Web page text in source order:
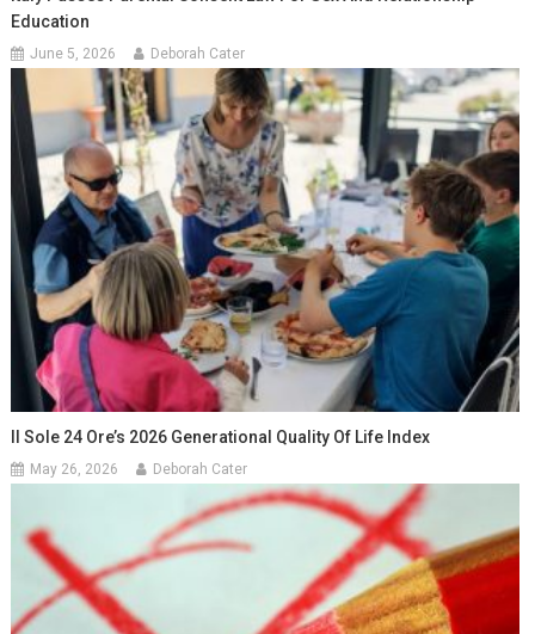
Education
June 5, 2026 Deborah Cater
Il Sole 24 Ore’s 2026 Generational Quality Of Life Index
May 26, 2026 Deborah Cater